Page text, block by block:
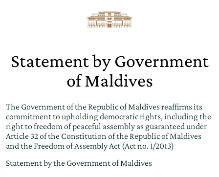
Statement by Government
of Maldives
The Government of the Republic of Maldives reaffirms its
commitment to upholding democratic rights, including the
right to freedom of peaceful assembly as guaranteed under
Article 32 of the Constitution of the Republic of Maldives
and the Freedom of Assembly Act (Act no. 1/2013)
Statement by the Government of Maldives